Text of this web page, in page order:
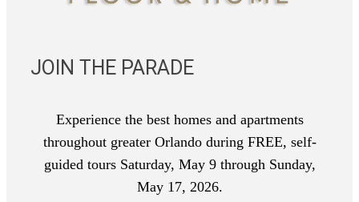
JOIN THE PARADE
Experience the best homes and apartments
throughout greater Orlando during FREE, self-
guided tours Saturday, May 9 through Sunday,
May 17, 2026.